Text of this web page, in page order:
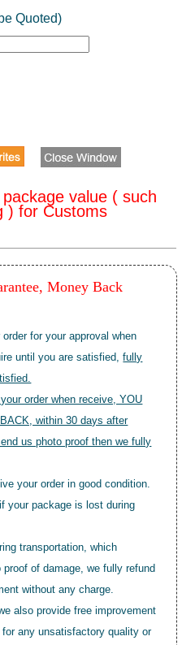
Quoted)
value ( such
) for Customs
Money Back
for your approval when
until you are satisfied,fully
order when receive, YOU
within 30 days after
us photo proof then we fully
your order in good condition.
your package is lost during
transportation, which
of damage, we fully refund
without any charge.
also provide free improvement
any unsatisfactory quality or